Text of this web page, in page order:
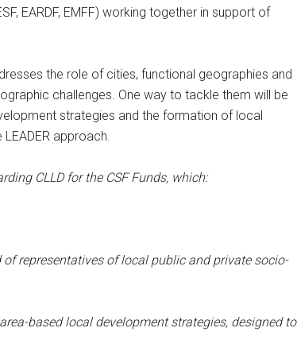
EARDF, EMFF) working together in support of
the role of cities, functional geographies and
challenges. One way to tackle them will be
strategies and the formation of local
approach.
CLLD for the CSF Funds, which:
representatives of local public and private socio-
based local development strategies, designed to